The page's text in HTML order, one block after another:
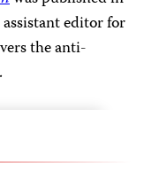
editor for
the anti-